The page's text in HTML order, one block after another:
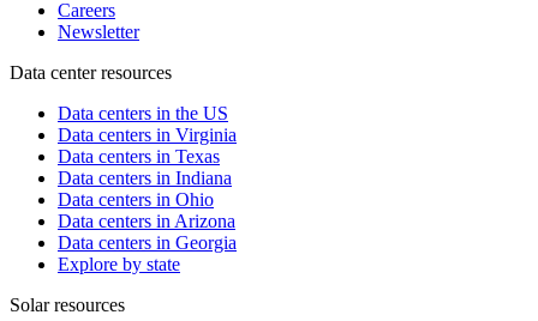
Careers
Newsletter
Data center resources
Data centers in the US
Data centers in Virginia
Data centers in Texas
Data centers in Indiana
Data centers in Ohio
Data centers in Arizona
Data centers in Georgia
Explore by state
Solar resources